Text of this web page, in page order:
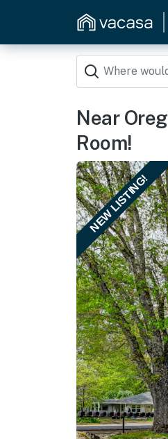
Near
Room!
NEW LISTING!